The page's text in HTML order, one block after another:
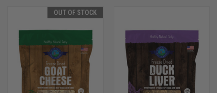
OUT OF STOCK